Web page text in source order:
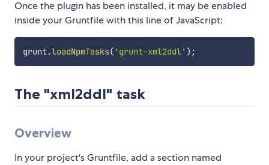
Once the plugin has been installed, it may be enabled
inside your Gruntfile with this line of JavaScript:
grunt.loadNpmTasks( 'grunt-xml2ddl' ) ;
The "xml2ddl" task
Overview
In your project's Gruntfile, add a section named